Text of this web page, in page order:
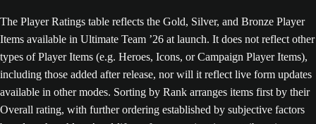
The Player Ratings table reflects the Gold, Silver, and Bronze Player
Items available in Ultimate Team ’26 at launch. It does not reflect other
types of Player Items (e.g. Heroes, Icons, or Campaign Player Items),
including those added after release, nor will it reflect live form updates
available in other modes. Sorting by Rank arranges items first by their
Overall rating, with further ordering established by subjective factors